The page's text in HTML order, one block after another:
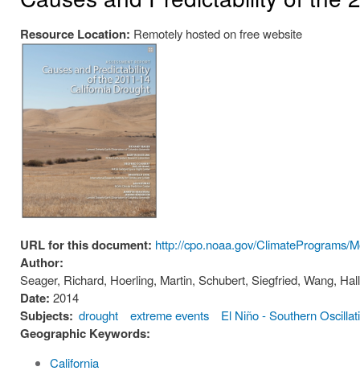
Resource Location: Remotely hosted on free website
URL for this document: http://cpo.noaa.gov/ClimatePrograms/
Author:
Seager, Richard, Hoerling, Martin, Schubert, Siegfried, Wang,
Date: 2014
Subjects: drought extreme events El Niño - Southern
Geographic Keywords:
California